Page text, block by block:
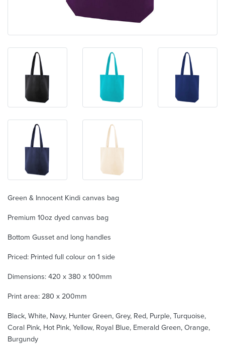
Green & Innocent Kindi canvas bag
Premium 10oz dyed canvas bag
Bottom Gusset and long handles
Priced: Printed full colour on 1 side
Dimensions: 420 x 380 x 100mm
Print area: 280 x 200mm
Black, White, Navy, Hunter Green, Grey, Red, Purple, Turquoise,
Coral Pink, Hot Pink, Yellow, Royal Blue, Emerald Green, Orange,
Burgundy